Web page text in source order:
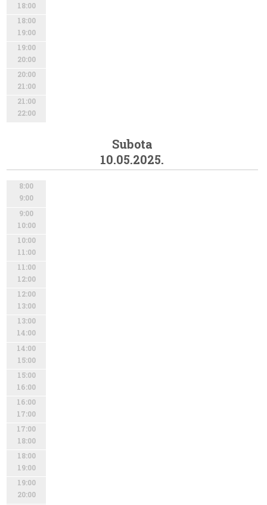
18:00
18:00
19:00
19:00
20:00
20:00
21:00
21:00
22:00
Subota
10.05.2025.
8:00
9:00
9:00
10:00
10:00
11:00
11:00
12:00
12:00
13:00
13:00
14:00
14:00
15:00
15:00
16:00
16:00
17:00
17:00
18:00
18:00
19:00
19:00
20:00